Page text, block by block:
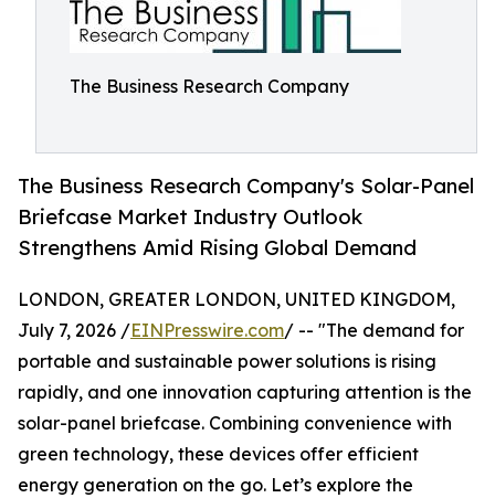
The Business Research Company
The Business Research Company's Solar-Panel
Briefcase Market Industry Outlook
Strengthens Amid Rising Global Demand
LONDON, GREATER LONDON, UNITED KINGDOM,
July 7, 2026 /EINPresswire.com/ -- "The demand for
portable and sustainable power solutions is rising
rapidly, and one innovation capturing attention is the
solar-panel briefcase. Combining convenience with
green technology, these devices offer efficient
energy generation on the go. Let’s explore the